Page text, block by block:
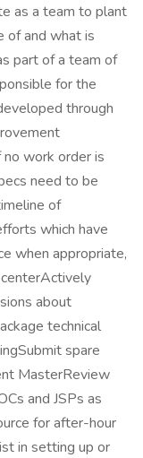
as a team to plant
of and what is
part of a team of
for the
through
work order is
need to be
of
which have
when appropriate,
about
technical
spare
MasterReview
and JSPs as
for after-hour
in setting up or